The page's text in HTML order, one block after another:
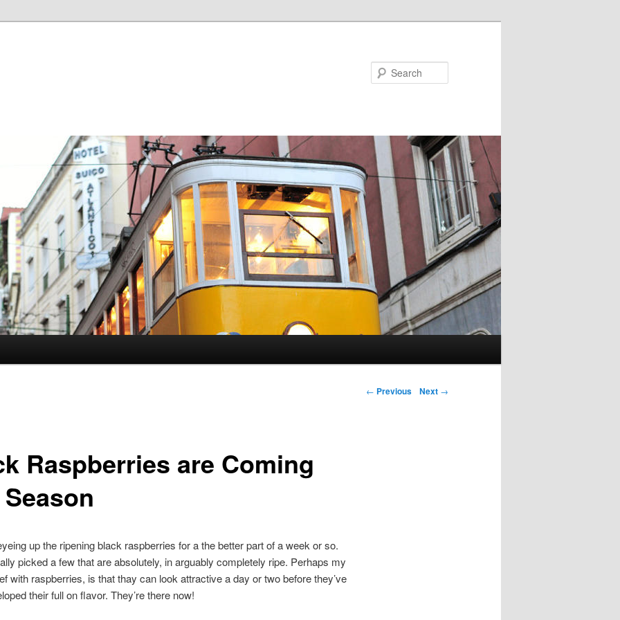
Post navigation
← Previous Next →
Raspberries are Coming
up the ripening black raspberries for a the better part of a week or so.
picked a few that are absolutely, in arguably completely ripe. Perhaps my
with raspberries, is that thay can look attractive a day or two before they’ve
their full on flavor. They’re there now!